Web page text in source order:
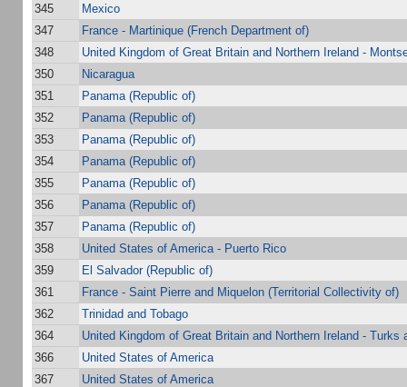
345
Mexico
347
France - Martinique (French Department of)
348
United Kingdom of Great Britain and Northern Ireland -
350
Nicaragua
351
Panama (Republic of)
352
Panama (Republic of)
353
Panama (Republic of)
354
Panama (Republic of)
355
Panama (Republic of)
356
Panama (Republic of)
357
Panama (Republic of)
358
United States of America - Puerto Rico
359
El Salvador (Republic of)
361
France - Saint Pierre and Miquelon (Territorial Collectivity of)
362
Trinidad and Tobago
364
United Kingdom of Great Britain and Northern Ireland - Turks
366
United States of America
367
United States of America